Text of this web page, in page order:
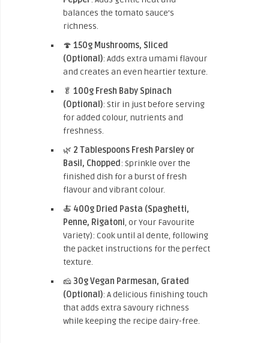
balances the tomato sauce’s
richness.
🍄 150g Mushrooms, Sliced
(Optional): Adds extra umami flavour
and creates an even heartier texture.
🥬 100g Fresh Baby Spinach
(Optional): Stir in just before serving
for added colour, nutrients and
freshness.
🌿 2 Tablespoons Fresh Parsley or
Basil, Chopped: Sprinkle over the
finished dish for a burst of fresh
flavour and vibrant colour.
🍝 400g Dried Pasta (Spaghetti,
Penne, Rigatoni, or Your Favourite
Variety): Cook until al dente, following
the packet instructions for the perfect
texture.
🧀 30g Vegan Parmesan, Grated
(Optional): A delicious finishing touch
that adds extra savoury richness
while keeping the recipe dairy-free.